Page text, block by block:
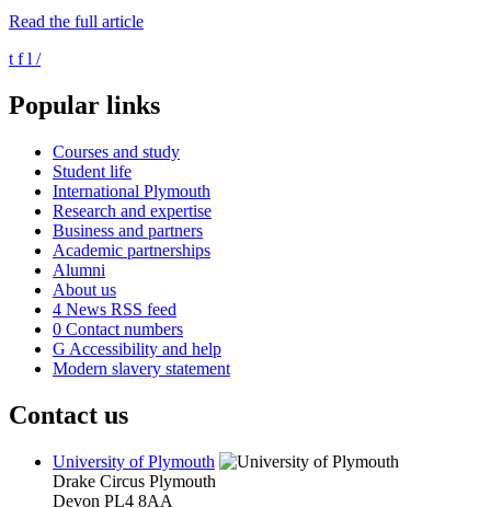
Read the full article
t f l /
Popular links
Courses and study
Student life
International Plymouth
Research and expertise
Business and partners
Academic partnerships
Alumni
About us
4 News RSS feed
0 Contact numbers
G Accessibility and help
Modern slavery statement
Contact us
University of Plymouth
Drake Circus Plymouth
Devon PL4 8AA